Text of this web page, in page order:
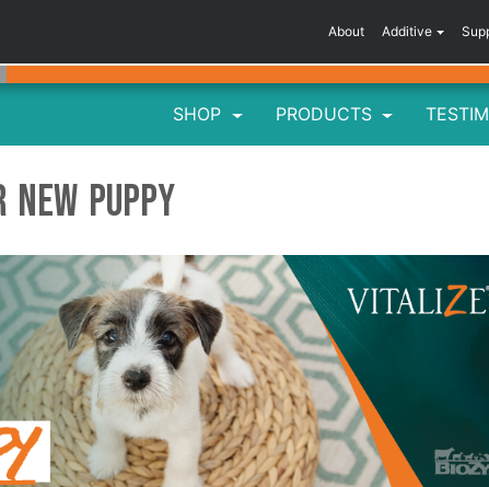
About Additive
SHOP PRODUCTS
Puppy